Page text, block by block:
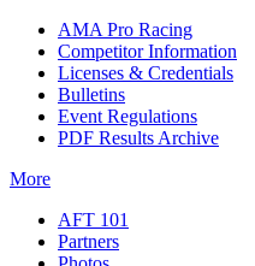
AMA Pro Racing
Competitor Information
Licenses & Credentials
Bulletins
Event Regulations
PDF Results Archive
More
AFT 101
Partners